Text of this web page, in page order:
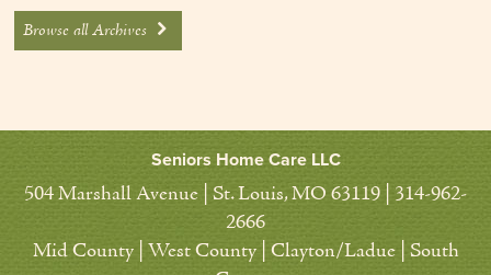
Browse all Archives
Seniors Home Care LLC
504 Marshall Avenue | St. Louis, MO 63119 | 314-962-
2666
Mid County | West County | Clayton/Ladue | South